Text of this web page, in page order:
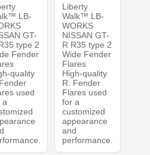
LB-
GT-
type 2
Fender
quality
used
a
Liberty
Walk™ LB-
WORKS
NISSAN GT-
R R35 type 2
Wide Fender
Flares
High-quality
R. Fender
Flares used
for a
customized
appearance
and
performance.